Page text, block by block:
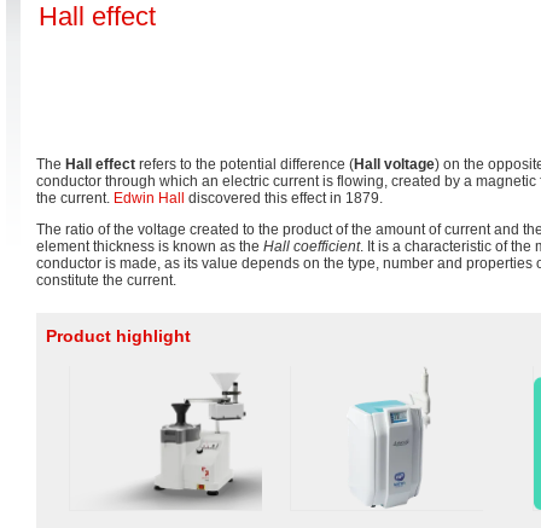
Hall effect
The Hall effect refers to the potential difference (Hall voltage) on the
conductor through which an electric current is flowing, created by a
the current. Edwin Hall
discovered this effect in 1879.
The ratio of the voltage created to the product of the amount of current and
element thickness is known as the Hall coefficient. It is a characteristic of the
conductor is made, as its value depends on the type, number and properties
constitute the current.
Product highlight